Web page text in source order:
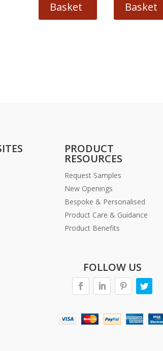
Basket
Basket
PRODUCT
RESOURCES
Request Samples
New Openings
Bespoke & Personalised
Product Care & Guidance
Product Benefits
FOLLOW US